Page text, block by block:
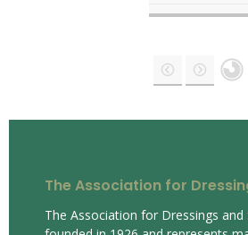
The Association for
The Association for Dressings and